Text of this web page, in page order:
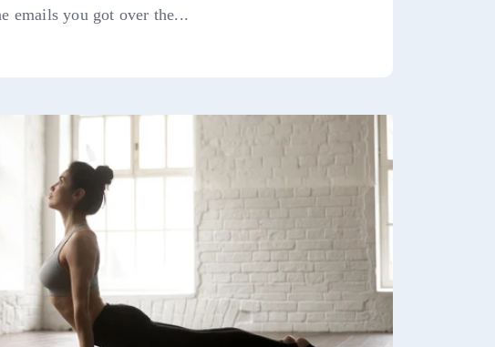
emails you got over the...